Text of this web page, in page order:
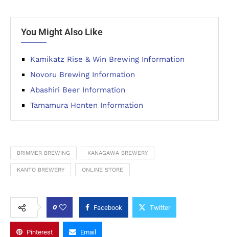
You Might Also Like
Kamikatz Rise & Win Brewing Information
Novoru Brewing Information
Abashiri Beer Information
Tamamura Honten Information
BRIMMER BREWING KANAGAWA BREWERY
KANTO BREWERY ONLINE STORE
0 Facebook Twitter
Pinterest Email